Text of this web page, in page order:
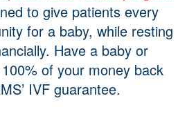
to give patients every
for a baby, while resting
Have a baby or
of your money back
IVF guarantee.